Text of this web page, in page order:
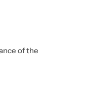
of the